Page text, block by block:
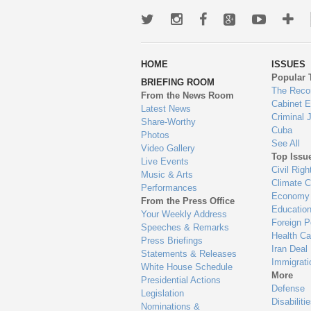
TwitterInstagramFacebookGoogle+Youtube
to
HOME
BRIEFING ROOM
From the News Room
Latest News
Share-Worthy
Photos
Video Gallery
Live Events
Music & Arts
Performances
From the Press Office
Your Weekly Address
Speeches & Remarks
Press Briefings
Statements & Releases
White House Schedule
Presidential Actions
Legislation
Nominations &
ISSUES
Popular
The
Cabinet
Criminal
Cuba
See All
Top
Civil
Climate
Economy
Education
Foreign
Health
Iran Deal
More
Defense